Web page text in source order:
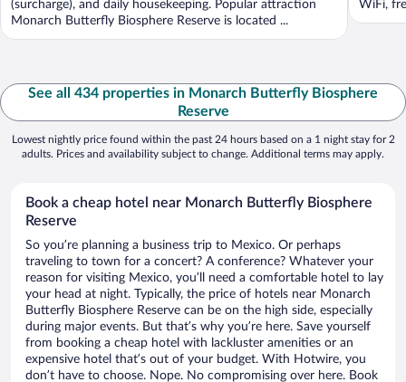
(surcharge), and daily housekeeping. Popular attraction
Monarch Butterfly Biosphere Reserve is located ...
WiFi,
See all 434 properties in Monarch Butterfly Biosphere
Reserve
Lowest nightly price found within the past 24 hours based on a 1 night stay for 2
adults. Prices and availability subject to change. Additional terms may apply.
Book a cheap hotel near Monarch Butterfly Biosphere
Reserve
So you’re planning a business trip to Mexico. Or perhaps
traveling to town for a concert? A conference? Whatever your
reason for visiting Mexico, you’ll need a comfortable hotel to lay
your head at night. Typically, the price of hotels near Monarch
Butterfly Biosphere Reserve can be on the high side, especially
during major events. But that’s why you’re here. Save yourself
from booking a cheap hotel with lackluster amenities or an
expensive hotel that’s out of your budget. With Hotwire, you
don’t have to choose. Nope. No compromising over here. Book